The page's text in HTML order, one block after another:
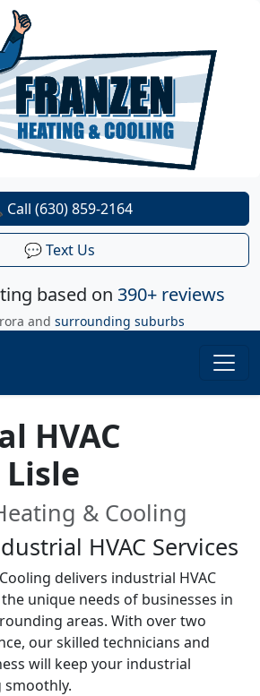
based on 390+ reviews
and surrounding suburbs
Call (630) 859-2164
💬 Text Us
HVAC
& Cooling
HVAC Services
delivers industrial HVAC
unique needs of businesses in
areas. With over two
our skilled technicians and
will keep your industrial